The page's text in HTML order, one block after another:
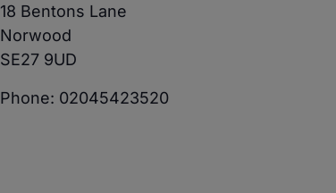
18 Bentons Lane
Norwood
SE27 9UD
Phone: 02045423520